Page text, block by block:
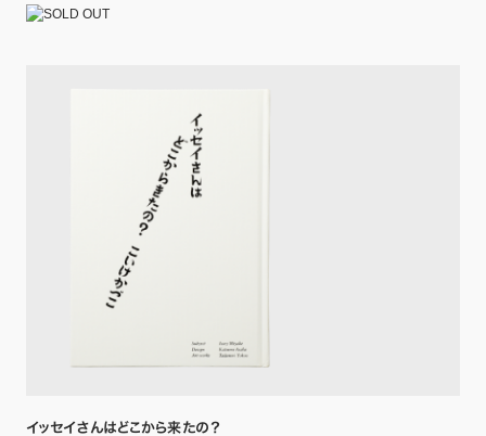
イッセイさんはどこから来たの？